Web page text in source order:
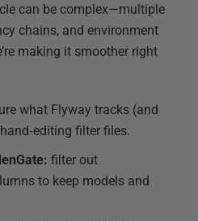
can be complex—multiple
chains, and environment
making it smoother right
what Flyway tracks (and
filter files.
filter out
to keep models and